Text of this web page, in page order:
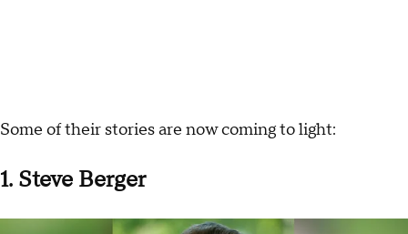
Some of their stories are now coming to light:
1. Steve Berger